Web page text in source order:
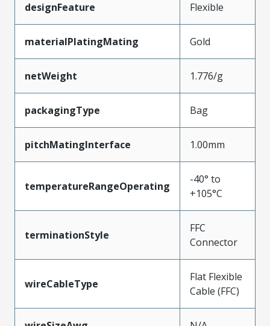
designFeature Flexible
materialPlatingMating Gold
netWeight 1.776/g
packagingType Bag
pitchMatingInterface 1.00mm
temperatureRangeOperating
-40° to
+105°C
terminationStyle
FFC
Connector
wireCableType
Flat Flexible
Cable (FFC)